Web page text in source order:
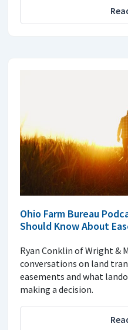
Ohio Farm Bureau
Should Know About
Ryan Conklin of Wright &
conversations on land
easements and what
making a decision.